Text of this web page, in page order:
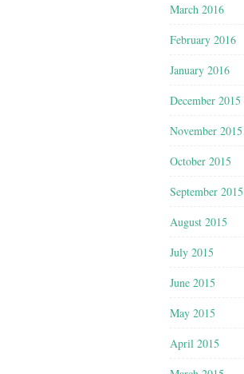
March 2016
February 2016
January 2016
December 2015
November 2015
October 2015
September 2015
August 2015
July 2015
June 2015
May 2015
April 2015